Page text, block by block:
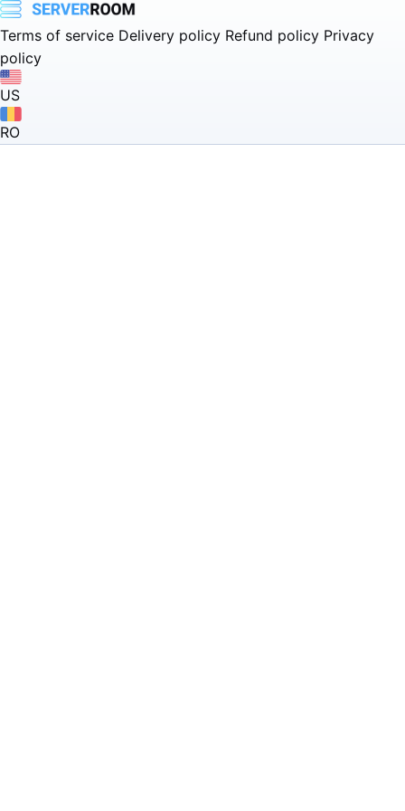
Terms of service Delivery policy Refund policy Privacy
policy
US
RO